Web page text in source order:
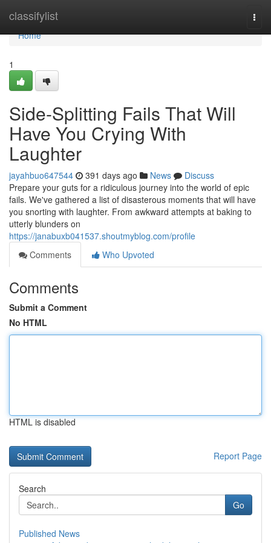
classifylist
Home
Home
1
Side-Splitting Fails That Will
Have You Crying With
Laughter
jayahbuo647544 391 days ago News
Discuss
Prepare your guts for a ridiculous journey into the world of epic
fails. We've gathered a list of disasterous moments that will have
you snorting with laughter. From awkward attempts at baking to
utterly blunders on
https://janabuxb041537.shoutmyblog.com/profile
Comments
Who Upvoted
Comments
Submit a Comment
No HTML
HTML is disabled
Report Page
Search
Go
Published News